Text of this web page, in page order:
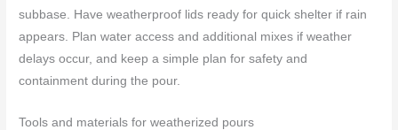
subbase. Have weatherproof lids ready for quick shelter if rain
appears. Plan water access and additional mixes if weather
delays occur, and keep a simple plan for safety and
containment during the pour.
Tools and materials for weatherized pours